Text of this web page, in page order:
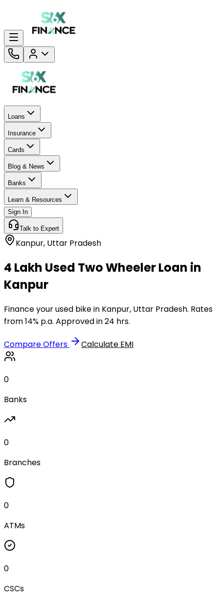
Loans
Insurance
Cards
Blog & News
Banks
Learn & Resources
Sign In
Talk to Expert
Kanpur, Uttar Pradesh
₹4 Lakh Used Two Wheeler Loan in
Kanpur
Finance your used bike in Kanpur, Uttar Pradesh. Rates
from 14% p.a. Approved in 24 hrs.
Compare Offers Calculate EMI
0
Banks
0
Branches
0
ATMs
0
CSCs